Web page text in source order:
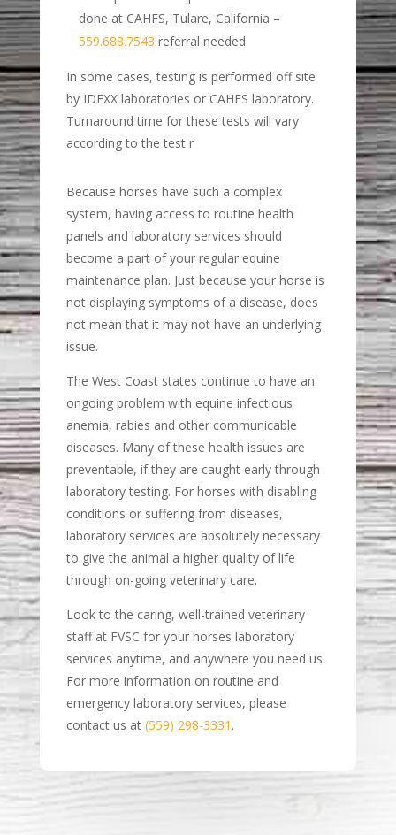
done at CAHFS, Tulare, California –
559.688.7543 referral needed.
In some cases, testing is performed off site
by IDEXX laboratories or CAHFS laboratory.
Turnaround time for these tests will vary
according to the test r
Because horses have such a complex
system, having access to routine health
panels and laboratory services should
become a part of your regular equine
maintenance plan. Just because your horse is
not displaying symptoms of a disease, does
not mean that it may not have an underlying
issue.
The West Coast states continue to have an
ongoing problem with equine infectious
anemia, rabies and other communicable
diseases. Many of these health issues are
preventable, if they are caught early through
laboratory testing. For horses with disabling
conditions or suffering from diseases,
laboratory services are absolutely necessary
to give the animal a higher quality of life
through on-going veterinary care.
Look to the caring, well-trained veterinary
staff at FVSC for your horses laboratory
services anytime, and anywhere you need us.
For more information on routine and
emergency laboratory services, please
contact us at (559) 298-3331 .